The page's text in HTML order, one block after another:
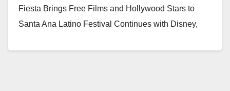
Fiesta Brings Free Films and Hollywood Stars to
Santa Ana Latino Festival Continues with Disney,